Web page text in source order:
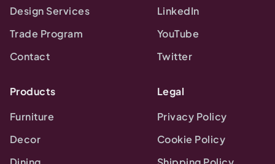
Design Services
Trade Program
Contact
LinkedIn
YouTube
Twitter
Products
Furniture
Decor
Legal
Privacy Policy
Cookie Policy